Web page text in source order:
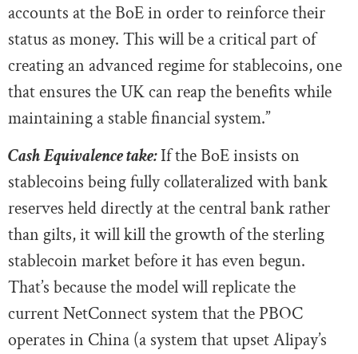
accounts at the BoE in order to reinforce their
status as money. This will be a critical part of
creating an advanced regime for stablecoins, one
that ensures the UK can reap the benefits while
maintaining a stable financial system.”
Cash Equivalence take:If the BoE insists on
stablecoins being fully collateralized with bank
reserves held directly at the central bank rather
than gilts, it will kill the growth of the sterling
stablecoin market before it has even begun.
That’s because the model will replicate the
current NetConnect system that the PBOC
operates in China (a system that upset Alipay’s